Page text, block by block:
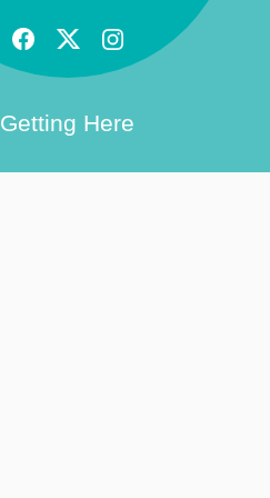
Getting Here